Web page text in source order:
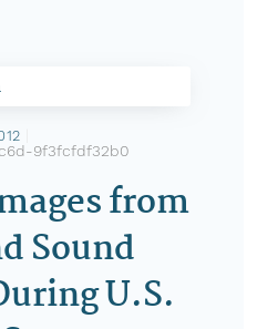
9f3fcfdf32b0
from
Sound
U.S.